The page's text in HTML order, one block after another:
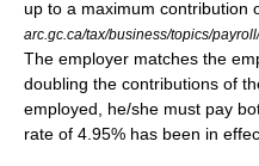
up to a maximum contribution
arc.gc.ca/tax/business/topics/
The employer matches the
doubling the contributions of
employed, he/she must pay
rate of 4.95% has been in